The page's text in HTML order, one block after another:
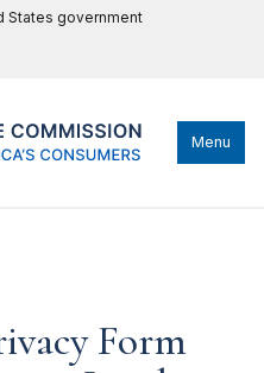
States government
Menu
Form